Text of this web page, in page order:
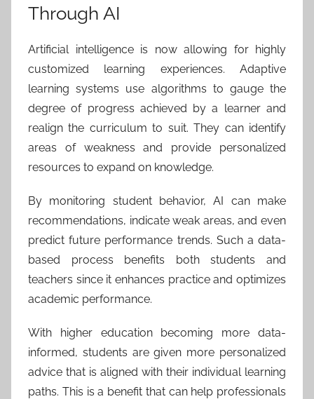
Through AI
Artificial intelligence is now allowing for highly
customized learning experiences. Adaptive
learning systems use algorithms to gauge the
degree of progress achieved by a learner and
realign the curriculum to suit. They can identify
areas of weakness and provide personalized
resources to expand on knowledge.
By monitoring student behavior, AI can make
recommendations, indicate weak areas, and even
predict future performance trends. Such a data-
based process benefits both students and
teachers since it enhances practice and optimizes
academic performance.
With higher education becoming more data-
informed, students are given more personalized
advice that is aligned with their individual learning
paths. This is a benefit that can help professionals